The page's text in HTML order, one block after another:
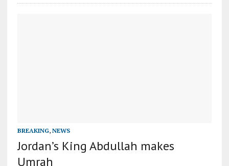
BREAKING, NEWS
Jordan’s King Abdullah makes
Umrah